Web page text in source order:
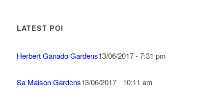
LATEST POI
Herbert Ganado Gardens13/06/2017 - 7:31 pm
Sa Maison Gardens13/06/2017 - 10:11 am